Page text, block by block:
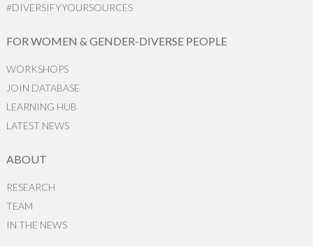
#DIVERSIFYYOURSOURCES
FOR WOMEN & GENDER-DIVERSE PEOPLE
WORKSHOPS
JOIN DATABASE
LEARNING HUB
LATEST NEWS
ABOUT
RESEARCH
TEAM
IN THE NEWS